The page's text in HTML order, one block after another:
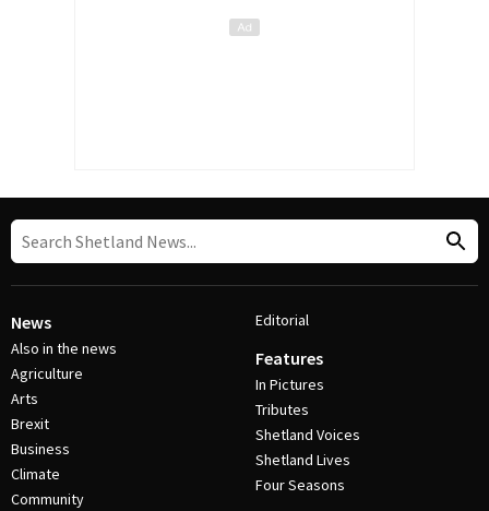
News
Also in the news
Agriculture
Arts
Brexit
Business
Climate
Community
Editorial
Features
In Pictures
Tributes
Shetland Voices
Shetland Lives
Four Seasons